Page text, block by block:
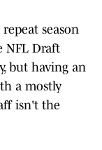
season
NFL Draft
but having an
a mostly
isn't the